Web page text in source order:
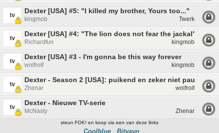
tv
Dexter [USA] #5: "I killed my brother, Yours too..."
kingmob Twerk
tv
Dexter [USA] #4: "The lion does not fear the jackal"
Richardfun kingmob
tv
Dexter [USA] #3 - I'm gonna be this way forever
wolfrolf kingmob
tv
Dexter - Season 2 [USA]: puikend en zeker niet
Zhenar wolfrolf
tv
Dexter - Nieuwe TV-serie
McNasty Zhenar
steun FOK! en koop via een van deze links
Coolblue Bitvavo